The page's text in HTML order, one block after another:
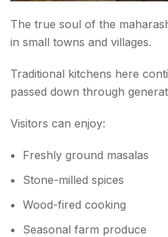
The true soul of the
in small towns and villages.
Traditional kitchens here
passed down through
Visitors can enjoy:
Freshly ground masalas
Stone-milled spices
Wood-fired cooking
Seasonal farm produce